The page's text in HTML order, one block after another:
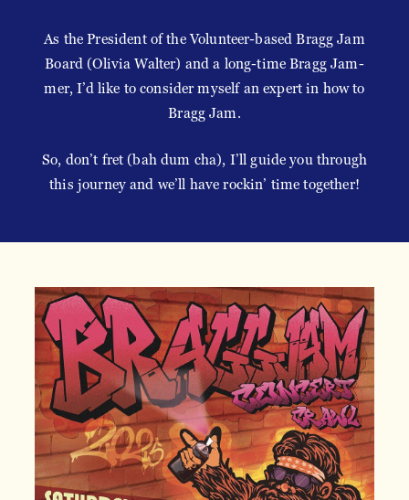
As the President of the Volunteer-based Bragg Jam
Board (Olivia Walter) and a long-time Bragg Jam-
mer, I’d like to consider myself an expert in how to
Bragg Jam.
So, don’t fret (bah dum cha), I’ll guide you through
this journey and we’ll have rockin’ time together!